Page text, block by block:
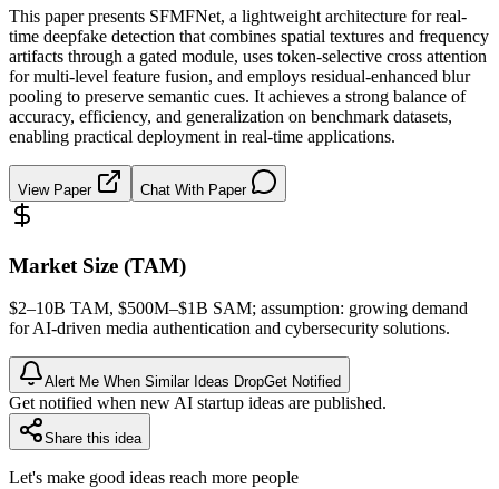
This paper presents SFMFNet, a lightweight architecture for real-
time deepfake detection that combines spatial textures and frequency
artifacts through a gated module, uses token-selective cross attention
for multi-level feature fusion, and employs residual-enhanced blur
pooling to preserve semantic cues. It achieves a strong balance of
accuracy, efficiency, and generalization on benchmark datasets,
enabling practical deployment in real-time applications.
View Paper Chat With Paper
Market Size (TAM)
$2–10B TAM, $500M–$1B SAM; assumption: growing demand
for AI-driven media authentication and cybersecurity solutions.
Alert Me When Similar Ideas DropGet Notified
Get notified when new AI startup ideas are published.
Share this idea
Let's make good ideas reach more people